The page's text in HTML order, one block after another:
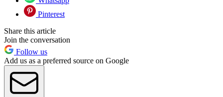
Pinterest
Share this article
Join the conversation
Follow us
Add us as a preferred source on Google